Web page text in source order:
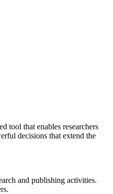
tool that enables researchers
decisions that extend the
and publishing activities.